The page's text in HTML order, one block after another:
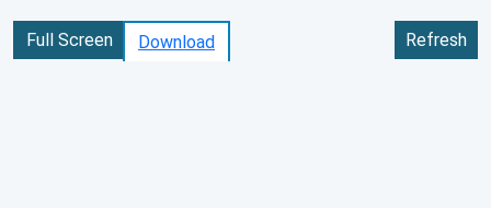
Download Refresh
Full Screen